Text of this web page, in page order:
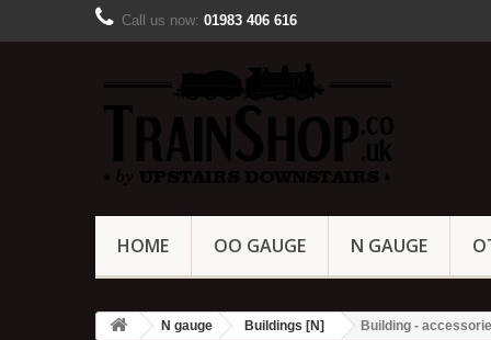
Call us now: 01983 406 616
HOME OO GAUGE N GAUGE
N gauge Buildings [N] Building -